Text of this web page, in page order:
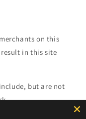
on this
in this site
but are not